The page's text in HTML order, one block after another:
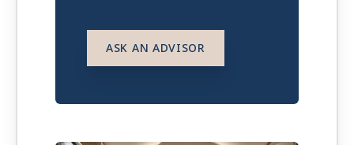
ASK AN ADVISOR